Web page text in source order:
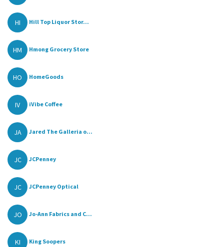
HI Hill Top Liquor Stor...
HM Hmong Grocery Store
HO HomeGoods
IV iVibe Coffee
JA Jared The Galleria o...
JC JCPenney
JC JCPenney Optical
JO Jo-Ann Fabrics and C...
KI King Soopers